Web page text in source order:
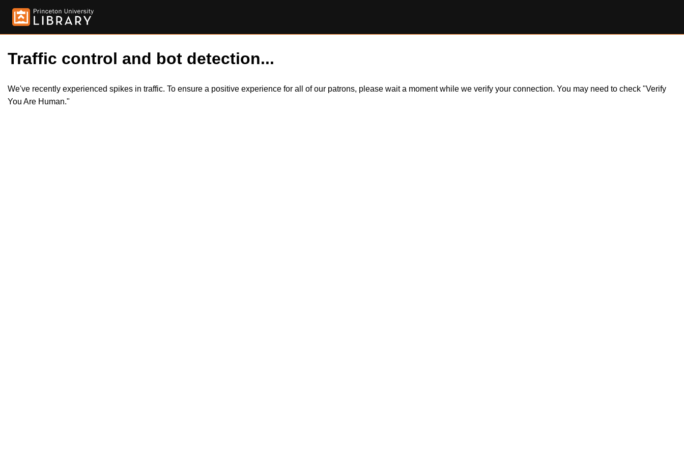
Traffic control and bot detection...
We've recently experienced spikes in traffic. To ensure a positive experience for all of our patrons, please wait a moment while we verify your connection. You may need to check "Verify
You Are Human."